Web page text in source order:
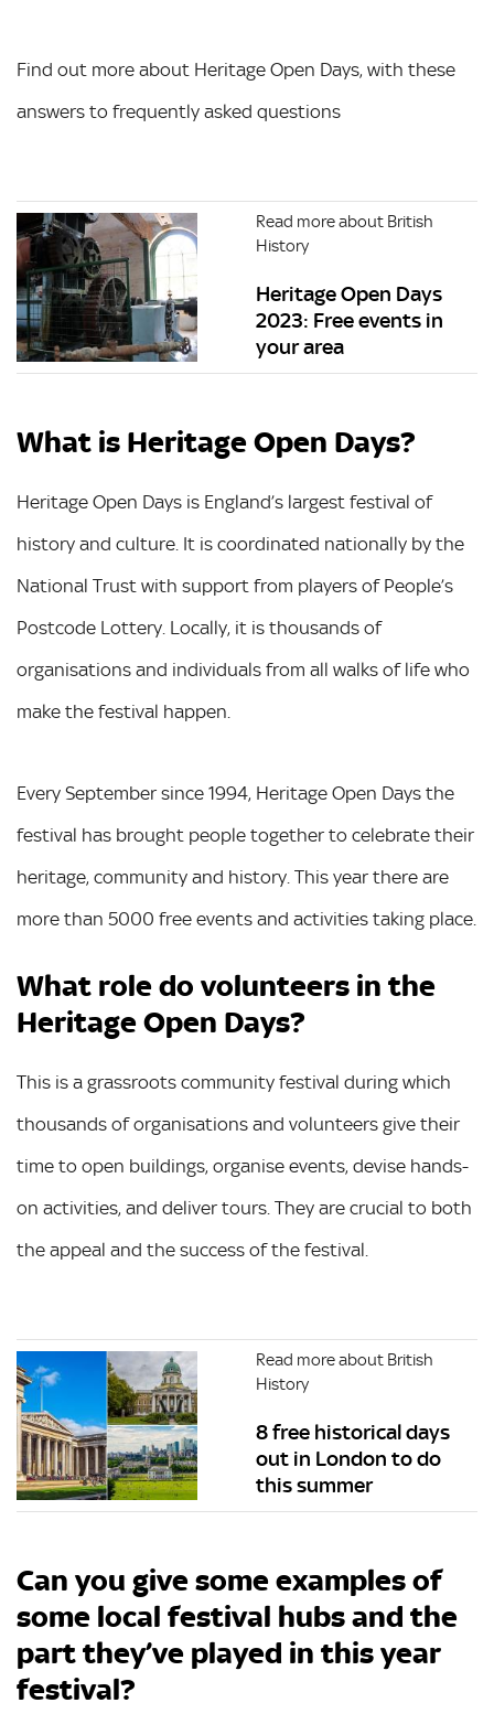
Find out more about Heritage Open Days, with these
answers to frequently asked questions
Read more about British
History
Heritage Open Days
2023: Free events in
your area
What is Heritage Open Days?
Heritage Open Days is England’s largest festival of
history and culture. It is coordinated nationally by the
National Trust with support from players of People’s
Postcode Lottery. Locally, it is thousands of
organisations and individuals from all walks of life who
make the festival happen.
Every September since 1994, Heritage Open Days the
festival has brought people together to celebrate their
heritage, community and history. This year there are
more than 5000 free events and activities taking place.
What role do volunteers in the
Heritage Open Days?
This is a grassroots community festival during which
thousands of organisations and volunteers give their
time to open buildings, organise events, devise hands-
on activities, and deliver tours. They are crucial to both
the appeal and the success of the festival.
Read more about British
History
8 free historical days
out in London to do
this summer
Can you give some examples of
some local festival hubs and the
part they’ve played in this year
festival?